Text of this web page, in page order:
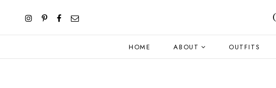
HOME ABOUT OUTFITS